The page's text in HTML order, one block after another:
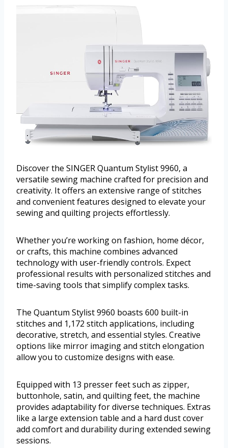
Discover the SINGER Quantum Stylist 9960, a
versatile sewing machine crafted for precision and
creativity. It offers an extensive range of stitches
and convenient features designed to elevate your
sewing and quilting projects effortlessly.
Whether you’re working on fashion, home décor,
or crafts, this machine combines advanced
technology with user-friendly controls. Expect
professional results with personalized stitches and
time-saving tools that simplify complex tasks.
The Quantum Stylist 9960 boasts 600 built-in
stitches and 1,172 stitch applications, including
decorative, stretch, and essential styles. Creative
options like mirror imaging and stitch elongation
allow you to customize designs with ease.
Equipped with 13 presser feet such as zipper,
buttonhole, satin, and quilting feet, the machine
provides adaptability for diverse techniques. Extras
like a large extension table and a hard dust cover
add comfort and durability during extended sewing
sessions.